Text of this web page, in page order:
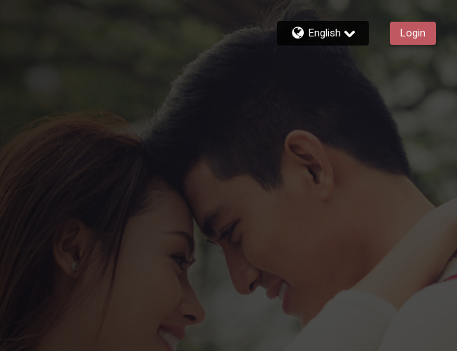
English Login